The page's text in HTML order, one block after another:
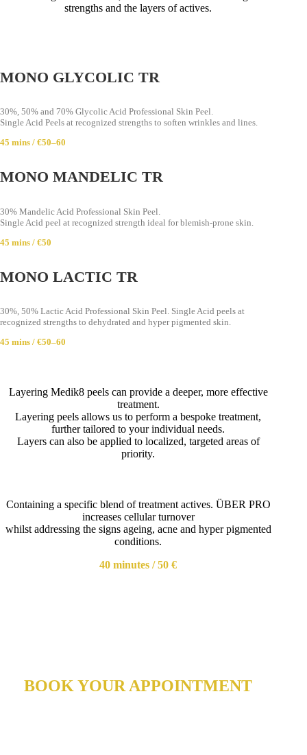
strengths and the layers of actives.
MONO GLYCOLIC TR
30%, 50% and 70% Glycolic Acid Professional Skin Peel.
Single Acid Peels at recognized strengths to soften wrinkles and lines.
45 mins / €50–60
MONO MANDELIC TR
30% Mandelic Acid Professional Skin Peel.
Single Acid peel at recognized strength ideal for blemish-prone skin.
45 mins / €50
MONO LACTIC TR
30%, 50% Lactic Acid Professional Skin Peel. Single Acid peels at
recognized strengths to dehydrated and hyper pigmented skin.
45 mins / €50–60
Layering Medik8 peels can provide a deeper, more effective
treatment.
Layering peels allows us to perform a bespoke treatment,
further tailored to your individual needs.
Layers can also be applied to localized, targeted areas of
priority.
Containing a specific blend of treatment actives. ÜBER PRO
increases cellular turnover
whilst addressing the signs ageing, acne and hyper pigmented
conditions.
40 minutes / 50 €
BOOK YOUR APPOINTMENT